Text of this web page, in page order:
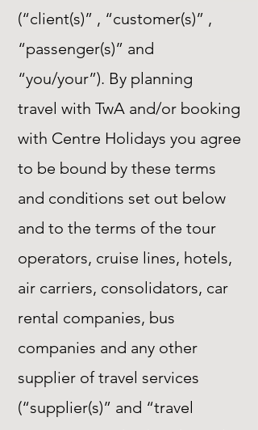
(“client(s)” , “customer(s)” ,
“passenger(s)” and
“you/your”). By planning
travel with TwA and/or booking
with Centre Holidays you agree
to be bound by these terms
and conditions set out below
and to the terms of the tour
operators, cruise lines, hotels,
air carriers, consolidators, car
rental companies, bus
companies and any other
supplier of travel services
(“supplier(s)” and “travel